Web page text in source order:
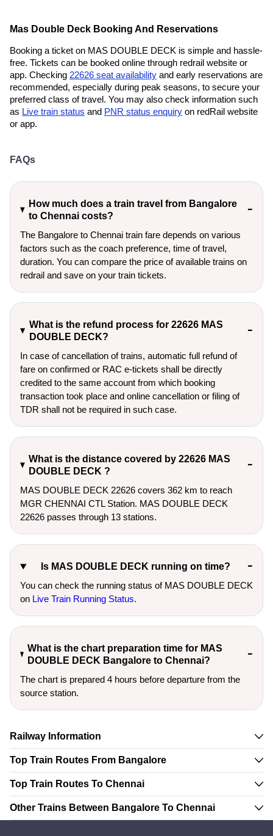
Mas Double Deck Booking And Reservations
Booking a ticket on MAS DOUBLE DECK is simple and hassle-
free. Tickets can be booked online through redrail website or
app. Checking 22626 seat availability and early reservations are
recommended, especially during peak seasons, to secure your
preferred class of travel. You may also check information such
as Live train status and PNR status enquiry on redRail website
or app.
FAQs
How much does a train travel from Bangalore
to Chennai costs?
The Bangalore to Chennai train fare depends on various
factors such as the coach preference, time of travel,
duration. You can compare the price of available trains on
redrail and save on your train tickets.
What is the refund process for 22626 MAS
DOUBLE DECK?
In case of cancellation of trains, automatic full refund of
fare on confirmed or RAC e-tickets shall be directly
credited to the same account from which booking
transaction took place and online cancellation or filing of
TDR shall not be required in such case.
What is the distance covered by 22626 MAS
DOUBLE DECK ?
MAS DOUBLE DECK 22626 covers 362 km to reach
MGR CHENNAI CTL Station. MAS DOUBLE DECK
22626 passes through 13 stations.
Is MAS DOUBLE DECK running on time?
You can check the running status of MAS DOUBLE DECK
on Live Train Running Status.
What is the chart preparation time for MAS
DOUBLE DECK Bangalore to Chennai?
The chart is prepared 4 hours before departure from the
source station.
Railway Information
Top Train Routes From Bangalore
Top Train Routes To Chennai
Other Trains Between Bangalore To Chennai